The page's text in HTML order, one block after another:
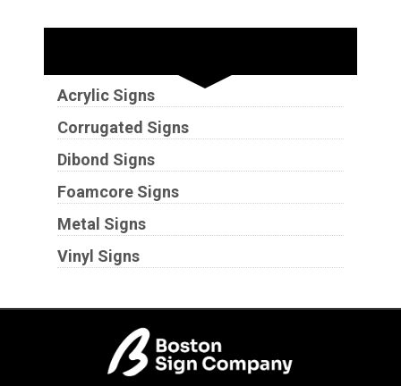
Acrylic Signs
Corrugated Signs
Dibond Signs
Foamcore Signs
Metal Signs
Vinyl Signs